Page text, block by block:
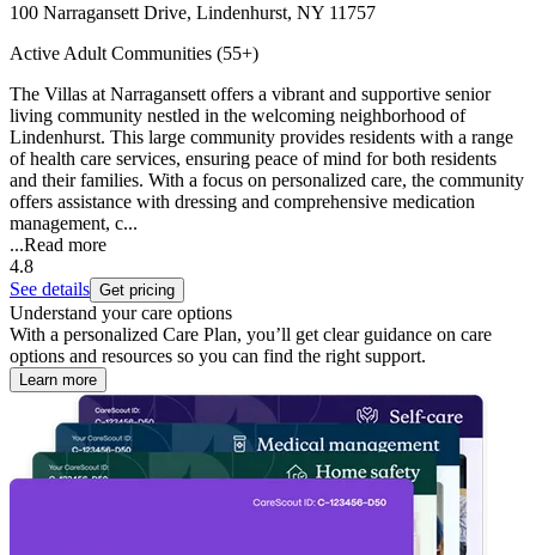
100 Narragansett Drive, Lindenhurst, NY 11757
Active Adult Communities (55+)
The Villas at Narragansett offers a vibrant and supportive senior
living community nestled in the welcoming neighborhood of
Lindenhurst. This large community provides residents with a range
of health care services, ensuring peace of mind for both residents
and their families. With a focus on personalized care, the community
offers assistance with dressing and comprehensive medication
management, c...
...Read more
4.8
See details Get pricing
Understand your care options
With a personalized Care Plan, you’ll get clear guidance on care
options and resources so you can find the right support.
Learn more